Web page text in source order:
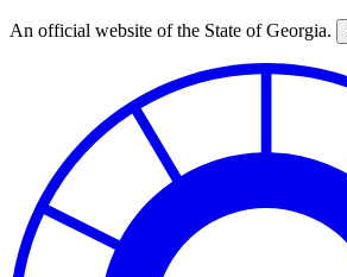
Skip
An official website of the State of Georgia.